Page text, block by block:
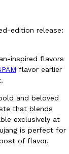
Delivery
edition release:
inspired flavors
flavor earlier
and beloved
that blends
exclusively at
is perfect for
of flavor.